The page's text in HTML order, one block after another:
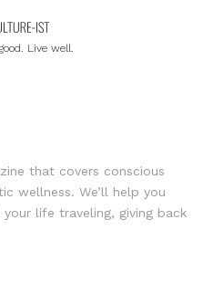
Live well.
that covers conscious
wellness. We’ll help you
life traveling, giving back